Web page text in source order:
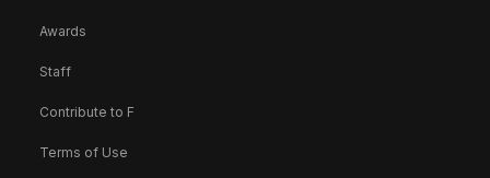
Awards
Staff
Contribute to F
Terms of Use